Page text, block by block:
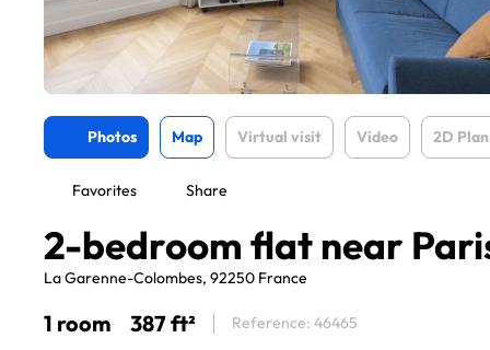
Photos Map Virtual visit Video 2D Plan
Favorites Share
2-bedroom flat near
La Garenne-Colombes, 92250 France
1 room 387 ft² Reference: 46465